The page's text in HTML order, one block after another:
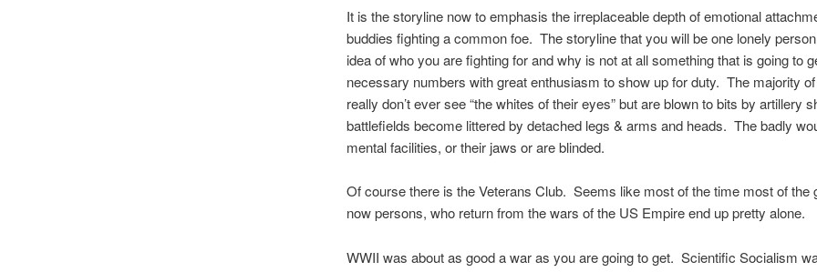
It is the storyline now to emphasis the irreplaceable depth of emotional
buddies fighting a common foe. The storyline that you will be one lonely
idea of who you are fighting for and why is not at all something that is going to
necessary numbers with great enthusiasm to show up for duty. The majority
really don’t ever see “the whites of their eyes” but are blown to bits by artillery
battlefields become littered by detached legs & arms and heads. The badly
mental facilities, or their jaws or are blinded.
Of course there is the Veterans Club. Seems like most of the time most of the
now persons, who return from the wars of the US Empire end up pretty alone.
WWII was about as good a war as you are going to get. Scientific Socialism